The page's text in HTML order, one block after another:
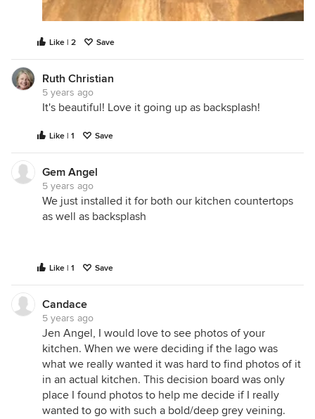
Like | 2 Save
Ruth Christian
5 years ago
It's beautiful! Love it going up as backsplash!
Like | 1 Save
Gem Angel
5 years ago
We just installed it for both our kitchen countertops
as well as backsplash
Like | 1 Save
Candace
5 years ago
Jen Angel, I would love to see photos of your
kitchen. When we were deciding if the lago was
what we really wanted it was hard to find photos of it
in an actual kitchen. This decision board was only
place I found photos to help me decide if I really
wanted to go with such a bold/deep grey veining.